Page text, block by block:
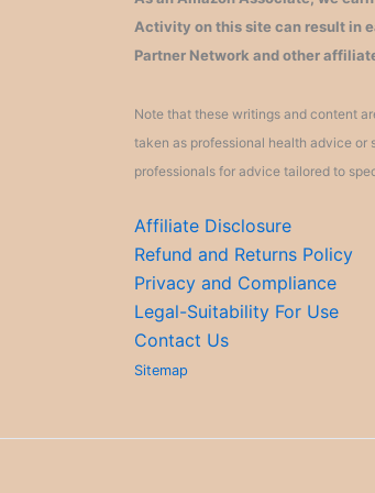
Activity on this site can result in
Partner Network and other
Note that these writings and content
taken as professional health advice
professionals for advice tailored to
Affiliate Disclosure
Refund and Returns Policy
Privacy and Compliance
Legal-Suitability For Use
Contact Us
Sitemap